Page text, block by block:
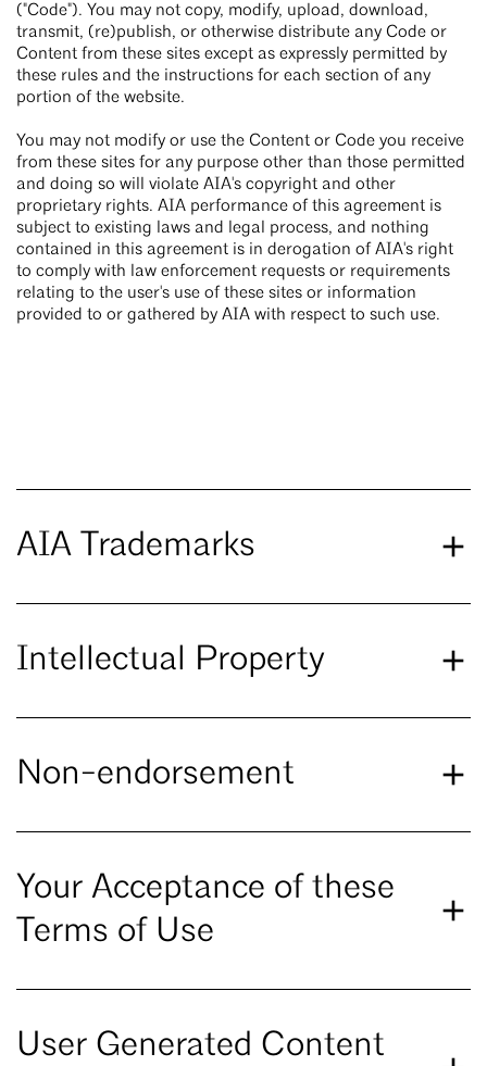
("Code"). You may not copy, modify, upload, download,
transmit, (re)publish, or otherwise distribute any Code or
Content from these sites except as expressly permitted by
these rules and the instructions for each section of any
portion of the website.
You may not modify or use the Content or Code you receive
from these sites for any purpose other than those permitted
and doing so will violate AIA's copyright and other
proprietary rights. AIA performance of this agreement is
subject to existing laws and legal process, and nothing
contained in this agreement is in derogation of AIA's right
to comply with law enforcement requests or requirements
relating to the user's use of these sites or information
provided to or gathered by AIA with respect to such use.
AIA Trademarks
Intellectual Property
Non-endorsement
Your Acceptance of these
Terms of Use
User Generated Content